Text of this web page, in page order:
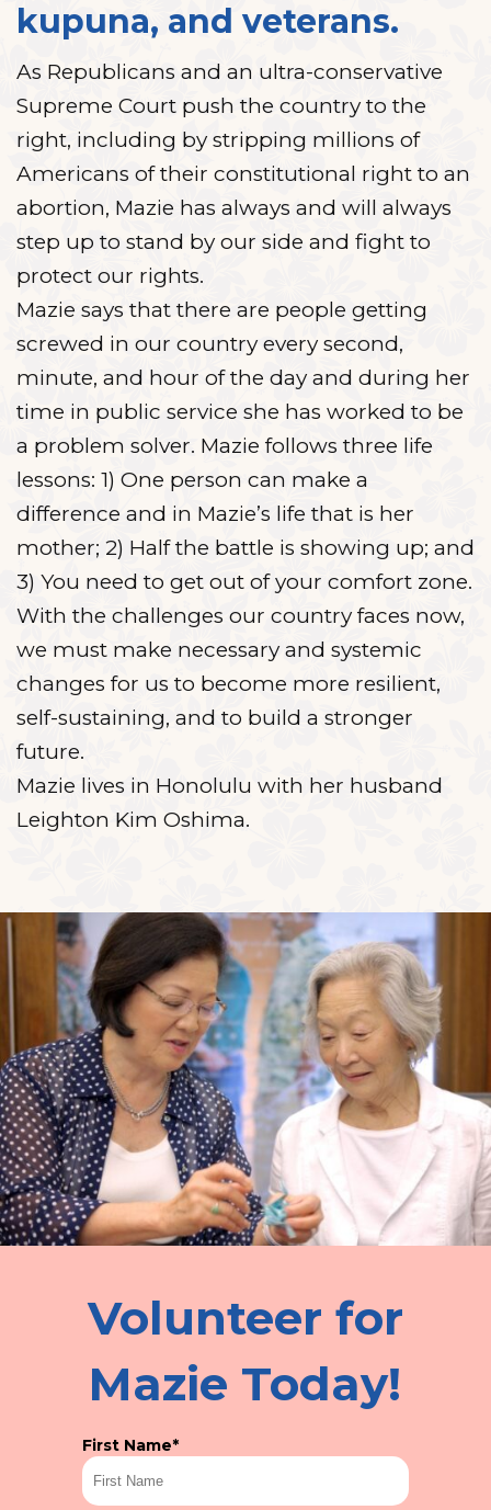
kupuna, and veterans.
As Republicans and an ultra-conservative
Supreme Court push the country to the
right, including by stripping millions of
Americans of their constitutional right to an
abortion, Mazie has always and will always
step up to stand by our side and fight to
protect our rights.
Mazie says that there are people getting
screwed in our country every second,
minute, and hour of the day and during her
time in public service she has worked to be
a problem solver. Mazie follows three life
lessons: 1) One person can make a
difference and in Mazie’s life that is her
mother; 2) Half the battle is showing up; and
3) You need to get out of your comfort zone.
With the challenges our country faces now,
we must make necessary and systemic
changes for us to become more resilient,
self-sustaining, and to build a stronger
future.
Mazie lives in Honolulu with her husband
Leighton Kim Oshima.
Volunteer for
Mazie Today!
First Name*